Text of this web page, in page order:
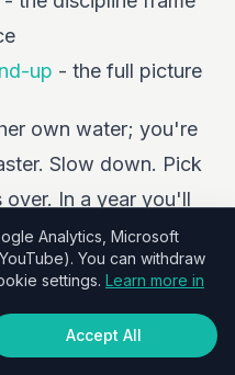
up - the full picture
own water; you're
Slow down. Pick
In a year you'll
child, and you'll have
things possible
count.
Analytics, Microsoft
You can withdraw
settings. Learn more in
Accept All